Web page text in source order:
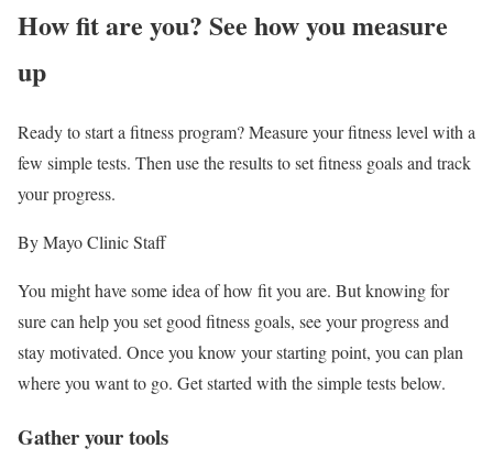
How fit are you? See how you measure
up
Ready to start a fitness program? Measure your fitness level with a
few simple tests. Then use the results to set fitness goals and track
your progress.
By Mayo Clinic Staff
You might have some idea of how fit you are. But knowing for
sure can help you set good fitness goals, see your progress and
stay motivated. Once you know your starting point, you can plan
where you want to go. Get started with the simple tests below.
Gather your tools